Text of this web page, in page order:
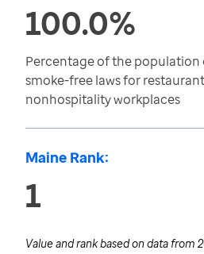
100.0%
Percentage of the population
smoke-free laws for
nonhospitality workplaces
Maine Rank:
1
Value and rank based on data from